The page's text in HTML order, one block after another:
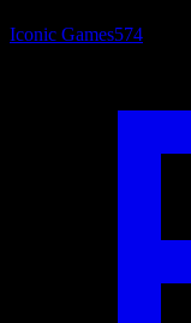
Iconic Games574